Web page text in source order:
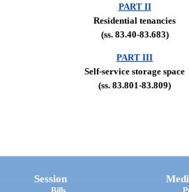
PART II
Residential tenancies
(ss. 83.40-83.683)
PART III
Self-service storage space
(ss. 83.801-83.809)
Session